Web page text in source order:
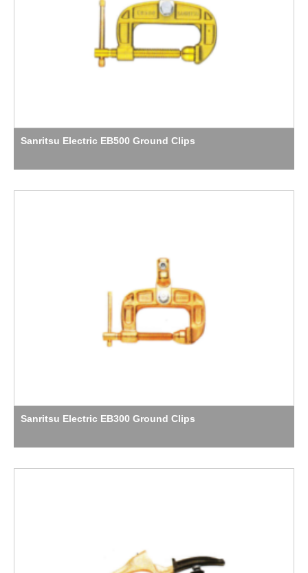
Sanritsu Electric EB500 Ground Clips
Sanritsu Electric EB300 Ground Clips